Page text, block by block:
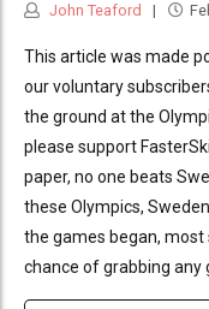
John Teaford
This article was made
our voluntary
the ground at the
please support
paper, no one beats
these Olympics,
the games began,
chance of grabbing any